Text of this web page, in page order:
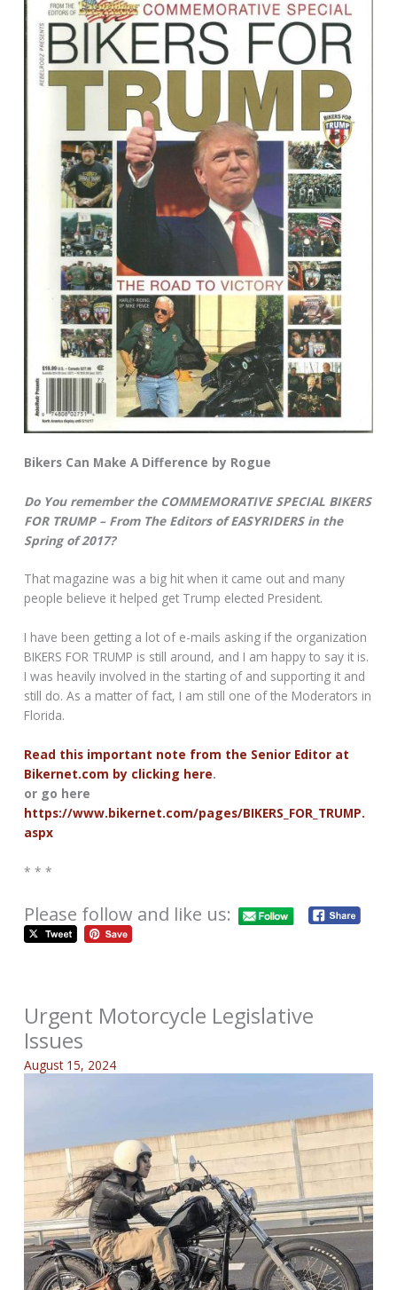
Bikers Can Make A Difference by Rogue
Do You remember the COMMEMORATIVE SPECIAL BIKERS
FOR TRUMP – From The Editors of EASYRIDERS in the
Spring of 2017?
That magazine was a big hit when it came out and many
people believe it helped get Trump elected President.
I have been getting a lot of e-mails asking if the organization
BIKERS FOR TRUMP is still around, and I am happy to say it is.
I was heavily involved in the starting of and supporting it and
still do. As a matter of fact, I am still one of the Moderators in
Florida.
Read this important note from the Senior Editor at
Bikernet.com by clicking here.
or go here
https://www.bikernet.com/pages/BIKERS_FOR_TRUMP.
aspx
* * *
Please follow and like us:
Urgent Motorcycle Legislative
Issues
August 15, 2024